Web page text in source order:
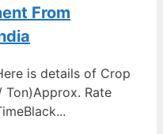
From
is details of Crop
Ton)Approx. Rate